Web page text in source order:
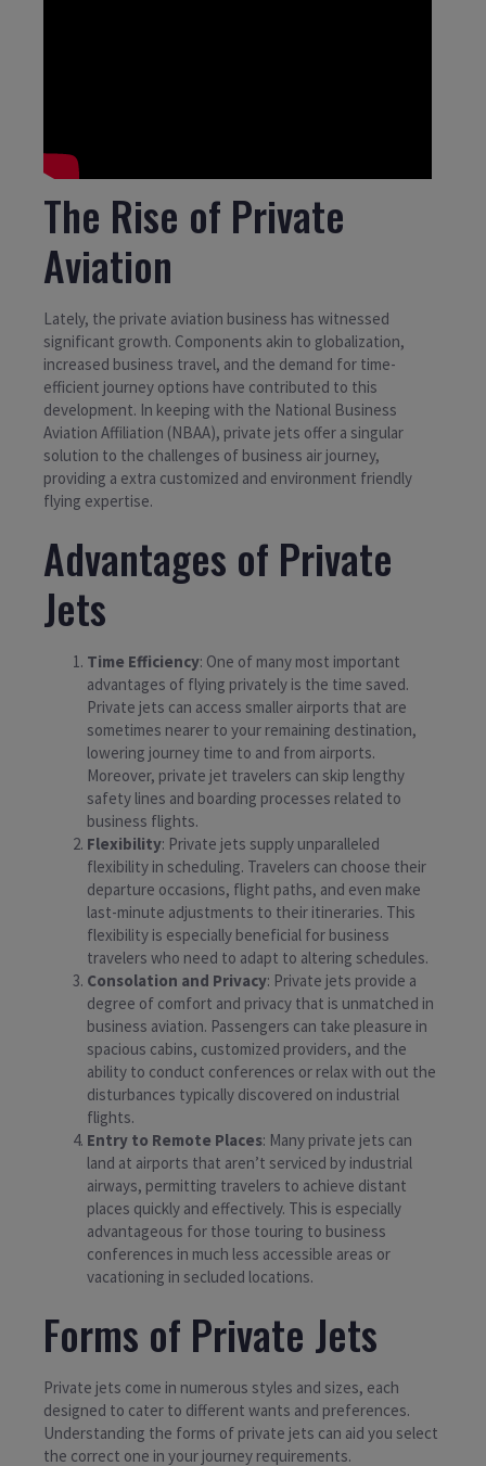
The Rise of Private
Aviation
Lately, the private aviation business has witnessed
significant growth. Components akin to globalization,
increased business travel, and the demand for time-
efficient journey options have contributed to this
development. In keeping with the National Business
Aviation Affiliation (NBAA), private jets offer a singular
solution to the challenges of business air journey,
providing a extra customized and environment friendly
flying expertise.
Advantages of Private
Jets
Time Efficiency: One of many most important
advantages of flying privately is the time saved.
Private jets can access smaller airports that are
sometimes nearer to your remaining destination,
lowering journey time to and from airports.
Moreover, private jet travelers can skip lengthy
safety lines and boarding processes related to
business flights.
Flexibility: Private jets supply unparalleled
flexibility in scheduling. Travelers can choose their
departure occasions, flight paths, and even make
last-minute adjustments to their itineraries. This
flexibility is especially beneficial for business
travelers who need to adapt to altering schedules.
Consolation and Privacy: Private jets provide a
degree of comfort and privacy that is unmatched in
business aviation. Passengers can take pleasure in
spacious cabins, customized providers, and the
ability to conduct conferences or relax with out the
disturbances typically discovered on industrial
flights.
Entry to Remote Places: Many private jets can
land at airports that aren’t serviced by industrial
airways, permitting travelers to achieve distant
places quickly and effectively. This is especially
advantageous for those touring to business
conferences in much less accessible areas or
vacationing in secluded locations.
Forms of Private Jets
Private jets come in numerous styles and sizes, each
designed to cater to different wants and preferences.
Understanding the forms of private jets can aid you select
the correct one in your journey requirements.